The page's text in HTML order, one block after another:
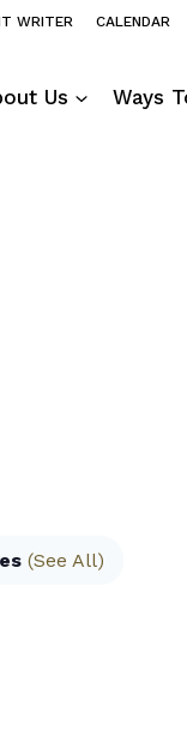
WRITER CALENDAR
Us Ways
(See All)